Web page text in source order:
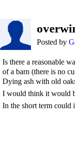
Posted by
Is there a reasonable
of a barn (there is no
Dying ash with old
I would think it would
In the short term could